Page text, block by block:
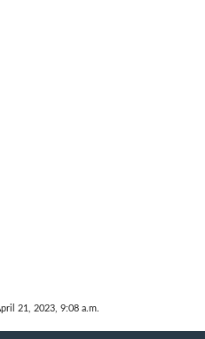
21, 2023, 9:08 a.m.